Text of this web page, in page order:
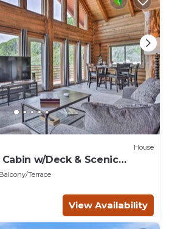
House
w/Deck & Scenic
Balcony/Terrace
View Availability